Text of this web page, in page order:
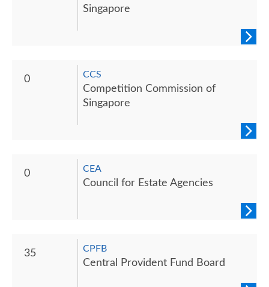
Singapore
0 CCS
Competition Commission of
Singapore
0 CEA
Council for Estate Agencies
35 CPFB
Central Provident Fund Board